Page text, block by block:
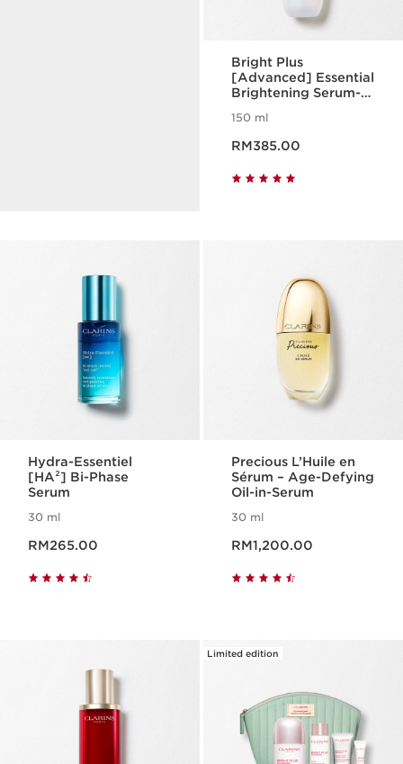
Bright Plus
[Advanced] Essential
Brightening Serum-
150 ml
RM385.00
Hydra-Essentiel
[HA²] Bi-Phase
Serum
30 ml
RM265.00
Precious L’Huile en
Sérum – Age-Defying
Oil-in-Serum
30 ml
RM1,200.00
Limited edition